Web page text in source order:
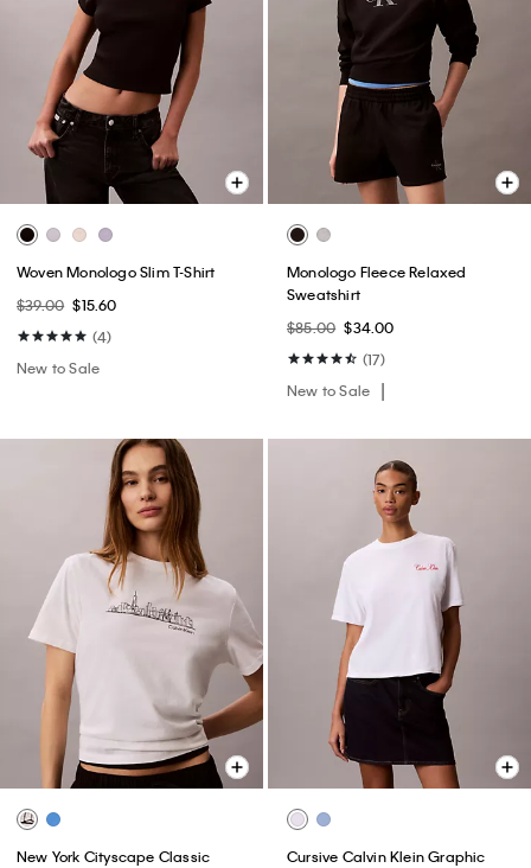
Woven Monologo Slim T-Shirt
$39.00 $15.60
(4)
New to Sale
Monologo Fleece Relaxed
Sweatshirt
$85.00 $34.00
(17)
New to Sale
New York Cityscape Classic
Cursive Calvin Klein Graphic